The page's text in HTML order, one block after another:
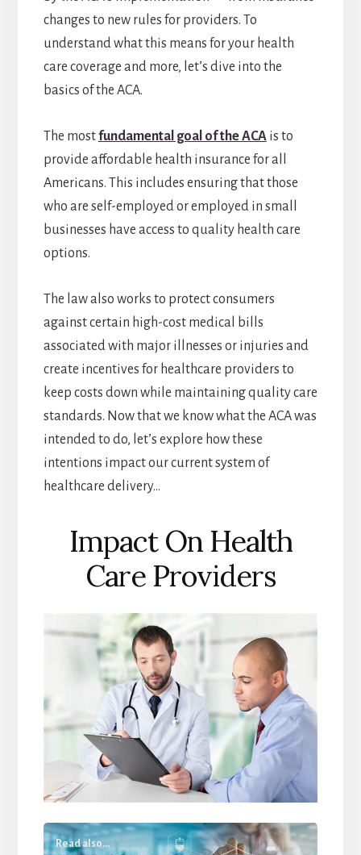
changes to new rules for providers. To
understand what this means for your health
care coverage and more, let’s dive into the
basics of the ACA.
The mostfundamental goal of the ACAis to
provide affordable health insurance for all
Americans. This includes ensuring that those
who are self-employed or employed in small
businesses have access to quality health care
options.
The law also works to protect consumers
against certain high-cost medical bills
associated with major illnesses or injuries and
create incentives for healthcare providers to
keep costs down while maintaining quality care
standards. Now that we know what the ACA was
intended to do, let’s explore how these
intentions impact our current system of
healthcare delivery…
Impact On Health
Care Providers
Read also...